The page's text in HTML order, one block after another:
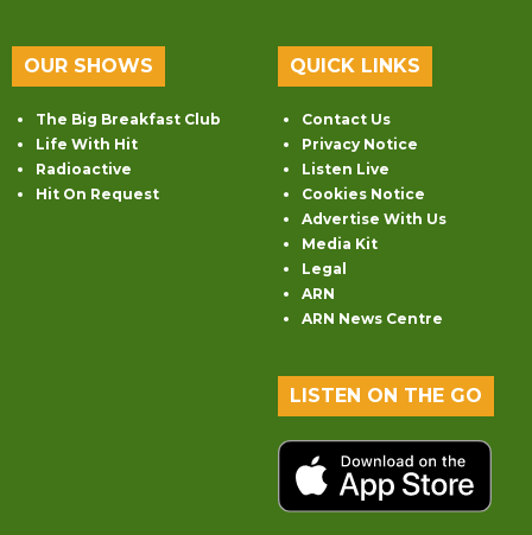
OUR SHOWS
The Big Breakfast Club
Life With Hit
Radioactive
Hit On Request
QUICK LINKS
Contact Us
Privacy Notice
Listen Live
Cookies Notice
Advertise With Us
Media Kit
Legal
ARN
ARN News Centre
LISTEN ON THE GO